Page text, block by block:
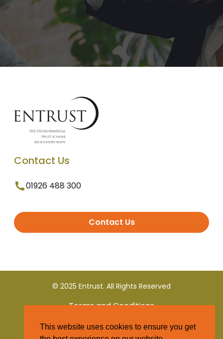
Contact Us
01926 488 300
Contact Us
© 2025 Entrust. All Rights Reserved
Terms and Conditions
Privacy Policy
This website uses cookies to ensure you get